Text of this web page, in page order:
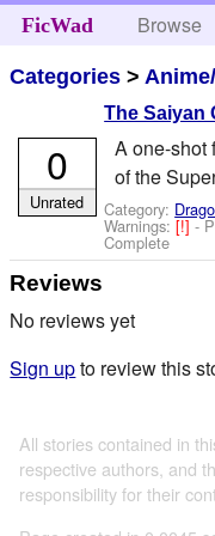
FicWad Browse
Categories >
The Saiyan
A one-shot
of the
Category:
Warnings:[!]-
Complete
0
Unrated
Reviews
No reviews yet
Sign upto review this
All stories contained in
respective authors, and
responsibility for their